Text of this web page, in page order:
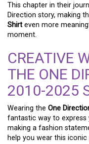
This chapter in their
Direction story, making
Shirt even more
moment.
CREATIVE
THE ONE
2010-2025
Wearing the One
fantastic way to
making a fashion
help you wear this